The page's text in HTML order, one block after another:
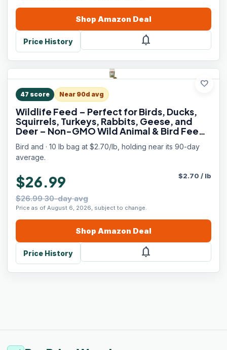
Shop Amazon Deal
Price History notifications
favorite
47 score Near 90d avg
Wildlife Feed – Perfect for Birds, Ducks,
Squirrels, Turkeys, Rabbits, Geese, and
Deer – Non-GMO Wild Animal & Bird Feed
for Outside Feeders (10 Pounds)
Bird and · 10 lb bag at $2.70/lb, holding near its 90-day
average.
$26.99
$26.99 30-day avg
Price as of August 6, 2026, subject to change.
$2.70 / lb
Shop Amazon Deal
Price History notifications